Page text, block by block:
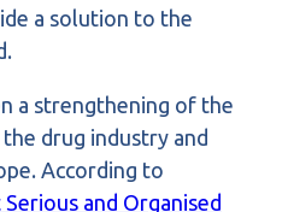
a solution to the
a strengthening of the
drug industry and
According to
and Organised